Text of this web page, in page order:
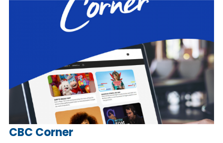
CBC Corner